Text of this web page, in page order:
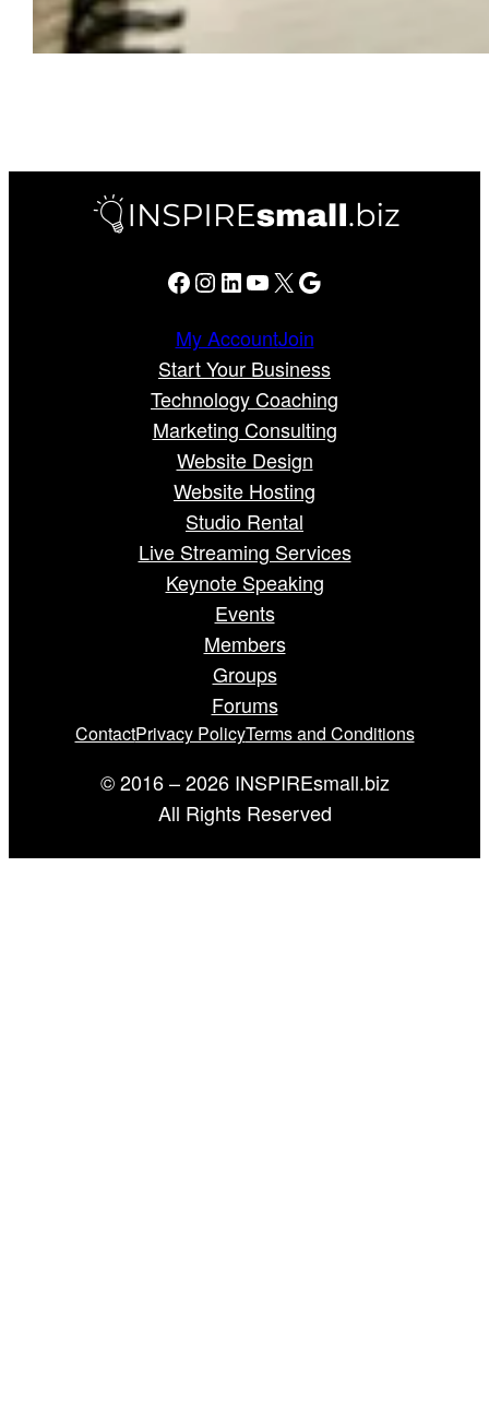
Facebook Instagram LinkedIn YouTube X Google
My AccountJoin
Start Your Business
Technology Coaching
Marketing Consulting
Website Design
Website Hosting
Studio Rental
Live Streaming Services
Keynote Speaking
Events
Members
Groups
Forums
ContactPrivacy PolicyTerms and Conditions
© 2016 – 2026 INSPIREsmall.biz
All Rights Reserved